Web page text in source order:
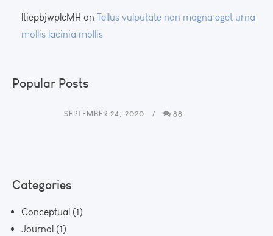
ltiepbjwplcMH on Tellus vulputate non magna eget urna
mollis lacinia mollis
Popular Posts
SEPTEMBER 24, 2020 88
Categories
Conceptual (1)
Journal (1)